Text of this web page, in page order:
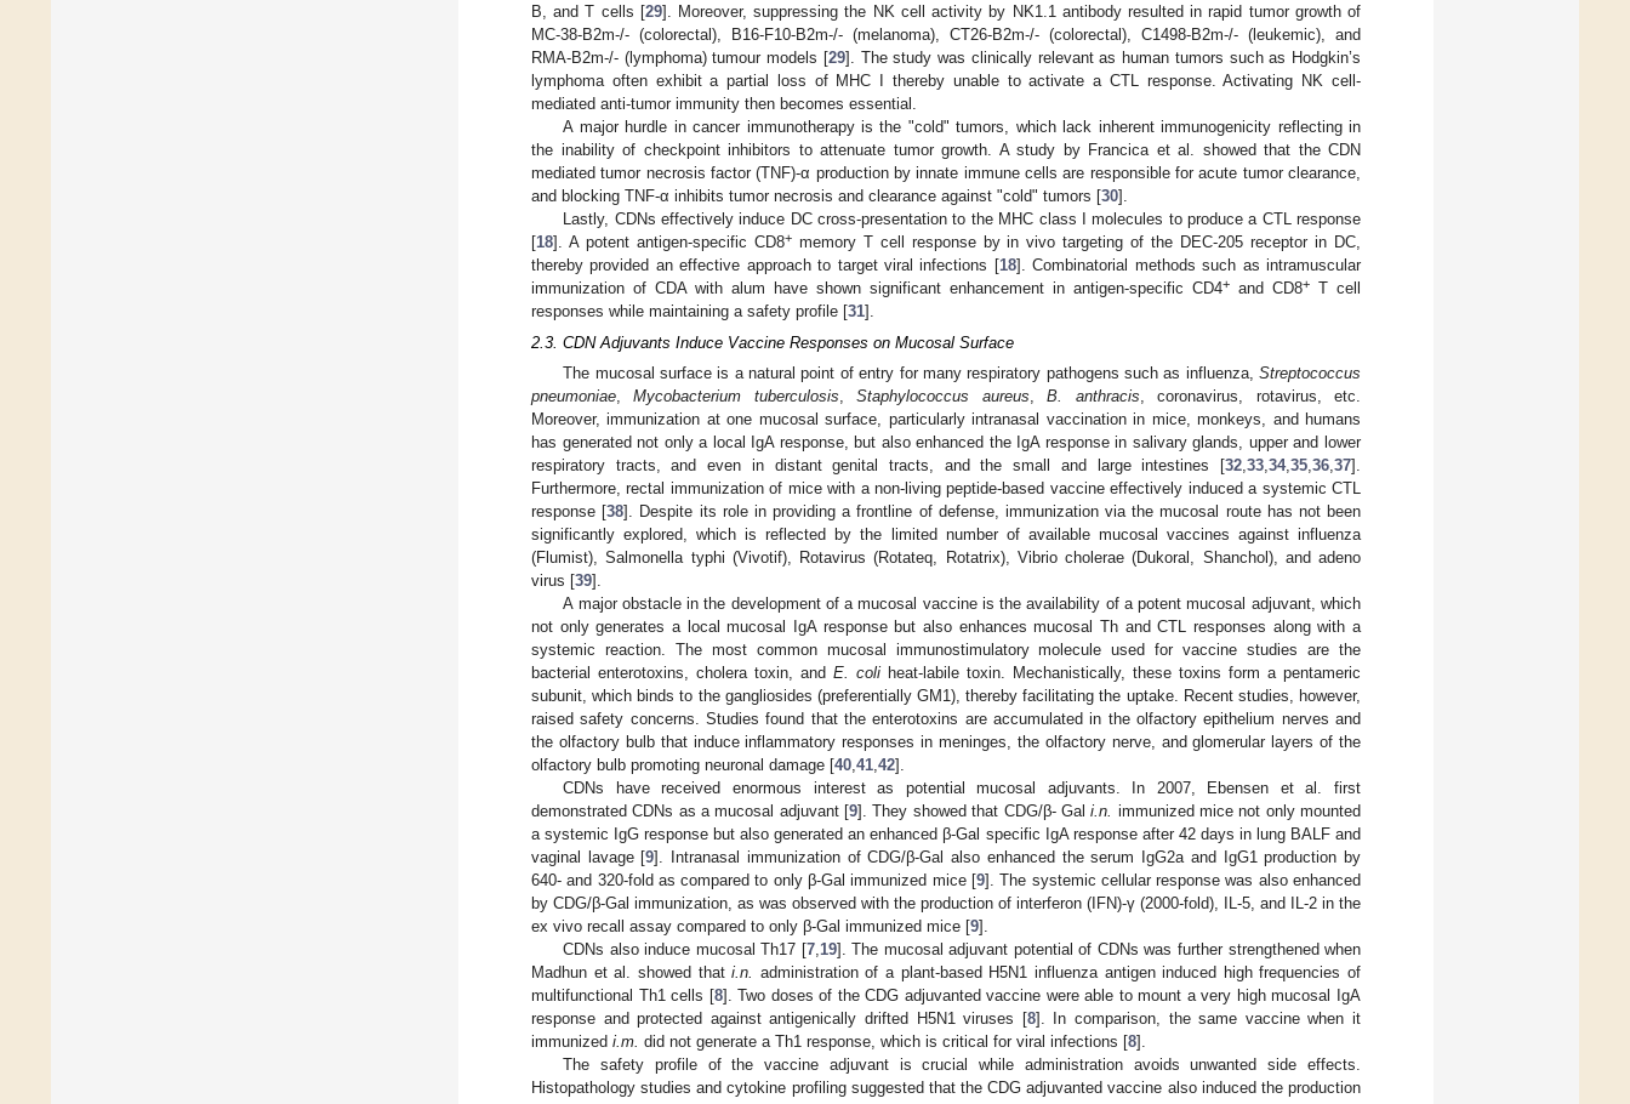
B, and T cells [29]. Moreover, suppressing the NK cell activity by NK1.1 antibody resulted in rapid tumor growth of
MC-38-B2m-/- (colorectal), B16-F10-B2m-/- (melanoma), CT26-B2m-/- (colorectal), C1498-B2m-/- (leukemic), and
RMA-B2m-/- (lymphoma) tumour models [29]. The study was clinically relevant as human tumors such as Hodgkin’s
lymphoma often exhibit a partial loss of MHC I thereby unable to activate a CTL response. Activating NK cell-
mediated anti-tumor immunity then becomes essential.
A major hurdle in cancer immunotherapy is the "cold" tumors, which lack inherent immunogenicity reflecting in
the inability of checkpoint inhibitors to attenuate tumor growth. A study by Francica et al. showed that the CDN
mediated tumor necrosis factor (TNF)-α production by innate immune cells are responsible for acute tumor clearance,
and blocking TNF-α inhibits tumor necrosis and clearance against "cold" tumors [30].
Lastly, CDNs effectively induce DC cross-presentation to the MHC class I molecules to produce a CTL response
[18]. A potent antigen-specific CD8+memory T cell response by in vivo targeting of the DEC-205 receptor in DC,
thereby provided an effective approach to target viral infections [18]. Combinatorial methods such as intramuscular
immunization of CDA with alum have shown significant enhancement in antigen-specific CD4+ and CD8+ T cell
responses while maintaining a safety profile [31].
2.3. CDN Adjuvants Induce Vaccine Responses on Mucosal Surface
The mucosal surface is a natural point of entry for many respiratory pathogens such as influenza, Streptococcus
pneumoniae,Mycobacterium tuberculosis,Staphylococcus aureus,B. anthracis, coronavirus, rotavirus, etc.
Moreover, immunization at one mucosal surface, particularly intranasal vaccination in mice, monkeys, and humans
has generated not only a local IgA response, but also enhanced the IgA response in salivary glands, upper and lower
respiratory tracts, and even in distant genital tracts, and the small and large intestines [32,33,34,35,36,37].
Furthermore, rectal immunization of mice with a non-living peptide-based vaccine effectively induced a systemic CTL
response [38]. Despite its role in providing a frontline of defense, immunization via the mucosal route has not been
significantly explored, which is reflected by the limited number of available mucosal vaccines against influenza
(Flumist), Salmonella typhi (Vivotif), Rotavirus (Rotateq, Rotatrix), Vibrio cholerae (Dukoral, Shanchol), and adeno
virus [39].
A major obstacle in the development of a mucosal vaccine is the availability of a potent mucosal adjuvant, which
not only generates a local mucosal IgA response but also enhances mucosal Th and CTL responses along with a
systemic reaction. The most common mucosal immunostimulatory molecule used for vaccine studies are the
bacterial enterotoxins, cholera toxin, and E. coli heat-labile toxin. Mechanistically, these toxins form a pentameric
subunit, which binds to the gangliosides (preferentially GM1), thereby facilitating the uptake. Recent studies, however,
raised safety concerns. Studies found that the enterotoxins are accumulated in the olfactory epithelium nerves and
the olfactory bulb that induce inflammatory responses in meninges, the olfactory nerve, and glomerular layers of the
olfactory bulb promoting neuronal damage [40,41,42].
CDNs have received enormous interest as potential mucosal adjuvants. In 2007, Ebensen et al. first
demonstrated CDNs as a mucosal adjuvant [9]. They showed that CDG/β- Gali.n. immunized mice not only mounted
a systemic IgG response but also generated an enhanced β-Gal specific IgA response after 42 days in lung BALF and
vaginal lavage [9]. Intranasal immunization of CDG/β-Gal also enhanced the serum IgG2a and IgG1 production by
640- and 320-fold as compared to only β-Gal immunized mice [9]. The systemic cellular response was also enhanced
by CDG/β-Gal immunization, as was observed with the production of interferon (IFN)-γ (2000-fold), IL-5, and IL-2 in the
ex vivo recall assay compared to only β-Gal immunized mice [9].
CDNs also induce mucosal Th17 [7,19]. The mucosal adjuvant potential of CDNs was further strengthened when
Madhun et al. showed thati.n. administration of a plant-based H5N1 influenza antigen induced high frequencies of
multifunctional Th1 cells [8]. Two doses of the CDG adjuvanted vaccine were able to mount a very high mucosal IgA
response and protected against antigenically drifted H5N1 viruses [8]. In comparison, the same vaccine when it
immunized i.m. did not generate a Th1 response, which is critical for viral infections [8].
The safety profile of the vaccine adjuvant is crucial while administration avoids unwanted side effects.
Histopathology studies and cytokine profiling suggested that the CDG adjuvanted vaccine also induced the production